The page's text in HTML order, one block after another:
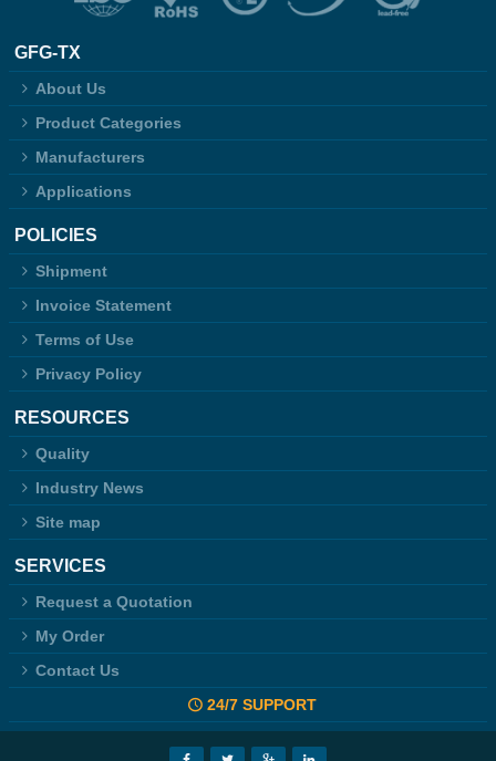
GFG-TX
About Us
Product Categories
Manufacturers
Applications
POLICIES
Shipment
Invoice Statement
Terms of Use
Privacy Policy
RESOURCES
Quality
Industry News
Site map
SERVICES
Request a Quotation
My Order
Contact Us
24/7 SUPPORT